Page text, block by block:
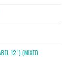
12″) (MIXED